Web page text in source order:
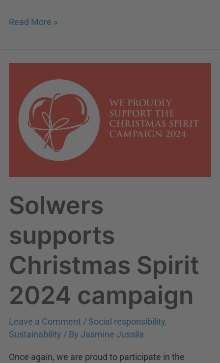
Read More »
Solwers
supports
Christmas Spirit
2024 campaign
Leave a Comment / Social responsibility,
Sustainability / By Jasmine Jussila
Once again, we are proud to participate in the
supports
Christmas
Spirit
2024
campaign